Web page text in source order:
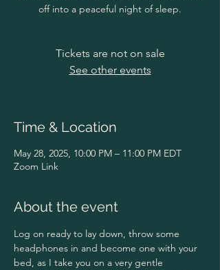
off into a peaceful night of sleep.
Tickets are not on sale
See other events
Time & Location
May 28, 2025, 10:00 PM – 11:00 PM EDT
Zoom Link
About the event
Log on ready to lay down, throw some
headphones in and become one with your
bed, as I take you on a very gentle